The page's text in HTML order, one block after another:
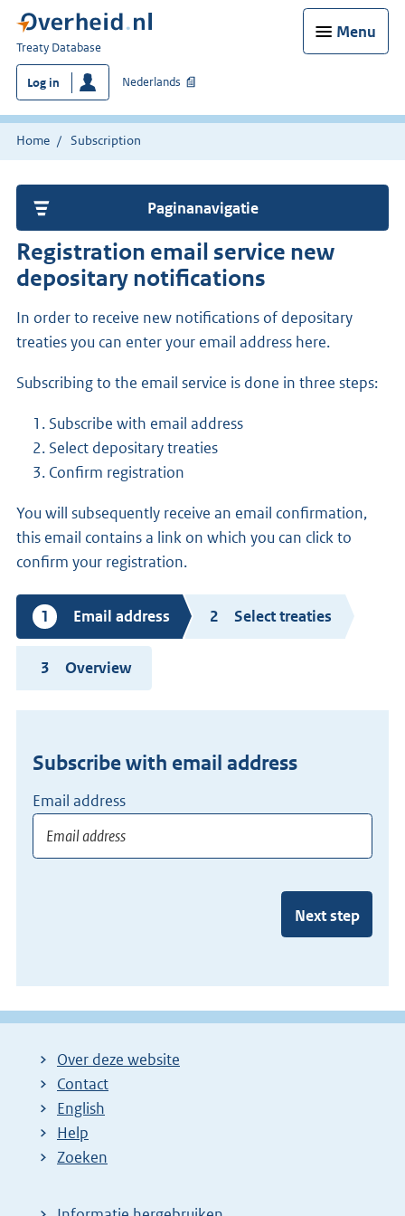
Menu
You
are
here:
Treaty Database
Log in Nederlands
Home Subscription
Paginanavigatie
Registration email service new
depositary notifications
In order to receive new notifications of depositary
treaties you can enter your email address here.
Subscribing to the email service is done in three steps:
Subscribe with email address
Select depositary treaties
Confirm registration
You will subsequently receive an email confirmation,
this email contains a link on which you can click to
confirm your registration.
Current
step
Email address Select treaties
Overview
Subscribe with email address
Email address
Next step
Over deze website
Contact
English
Help
Zoeken